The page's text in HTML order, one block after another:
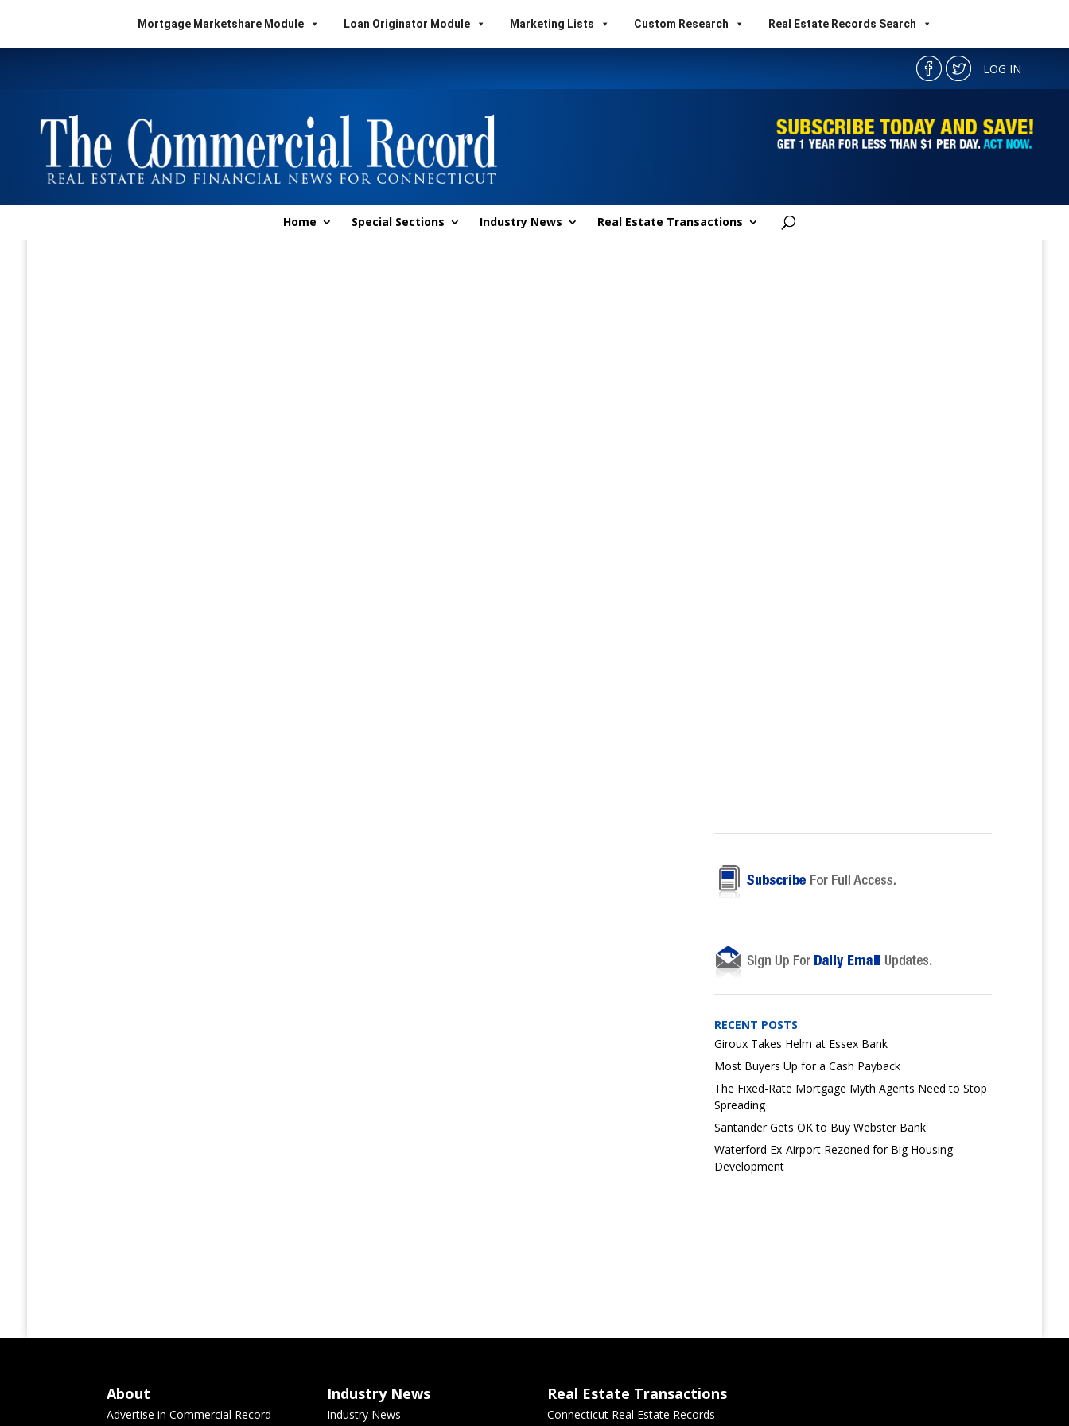
Mortgage Marketshare Module Loan Originator Module Marketing Lists Custom Research Real Estate Records Search
LOG IN
Home Special Sections Industry News Real Estate Transactions
RECENT POSTS
Giroux Takes Helm at Essex Bank
Most Buyers Up for a Cash Payback
The Fixed-Rate Mortgage Myth Agents Need to Stop
Spreading
Santander Gets OK to Buy Webster Bank
Waterford Ex-Airport Rezoned for Big Housing
Development
About
Advertise in Commercial Record
Industry News
Industry News
Real Estate Transactions
Connecticut Real Estate Records